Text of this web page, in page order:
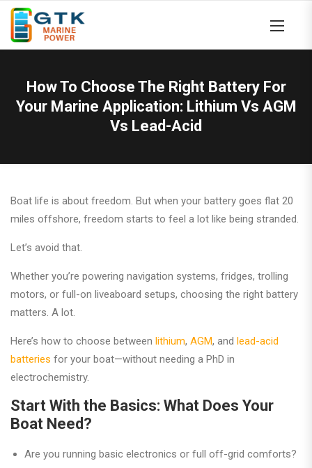
How To Choose The Right Battery For
Your Marine Application: Lithium Vs AGM
Vs Lead-Acid
Boat life is about freedom. But when your battery goes flat 20
miles offshore, freedom starts to feel a lot like being stranded.
Let’s avoid that.
Whether you’re powering navigation systems, fridges, trolling
motors, or full-on liveaboard setups, choosing the right battery
matters. A lot.
Here’s how to choose between lithium, AGM, and lead-acid
batteries for your boat—without needing a PhD in
electrochemistry.
Start With the Basics: What Does Your
Boat Need?
Are you running basic electronics or full off-grid comforts?